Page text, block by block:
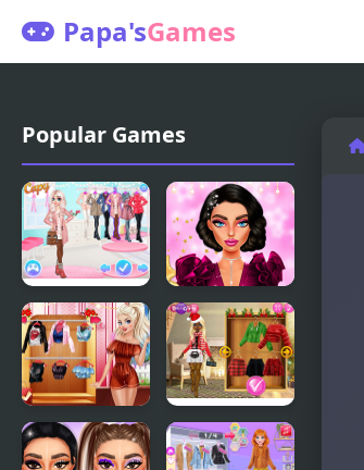
Papa'sGames
Popular Games
Princesses
Warm
Winter
Outfits
New Year
Makeup
Trends
Villains
Inspiring
Christmas
Trend 2019: